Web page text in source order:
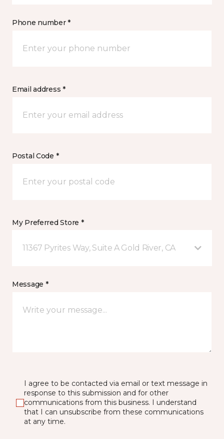
Phone number *
Email address *
Postal Code *
My Preferred Store *
11367 Pyrites Way, Suite A Gold River, CA
Message *
I agree to be contacted via email or text message in
response to this submission and for other
communications from this business. I understand
that I can unsubscribe from these communications
at any time.